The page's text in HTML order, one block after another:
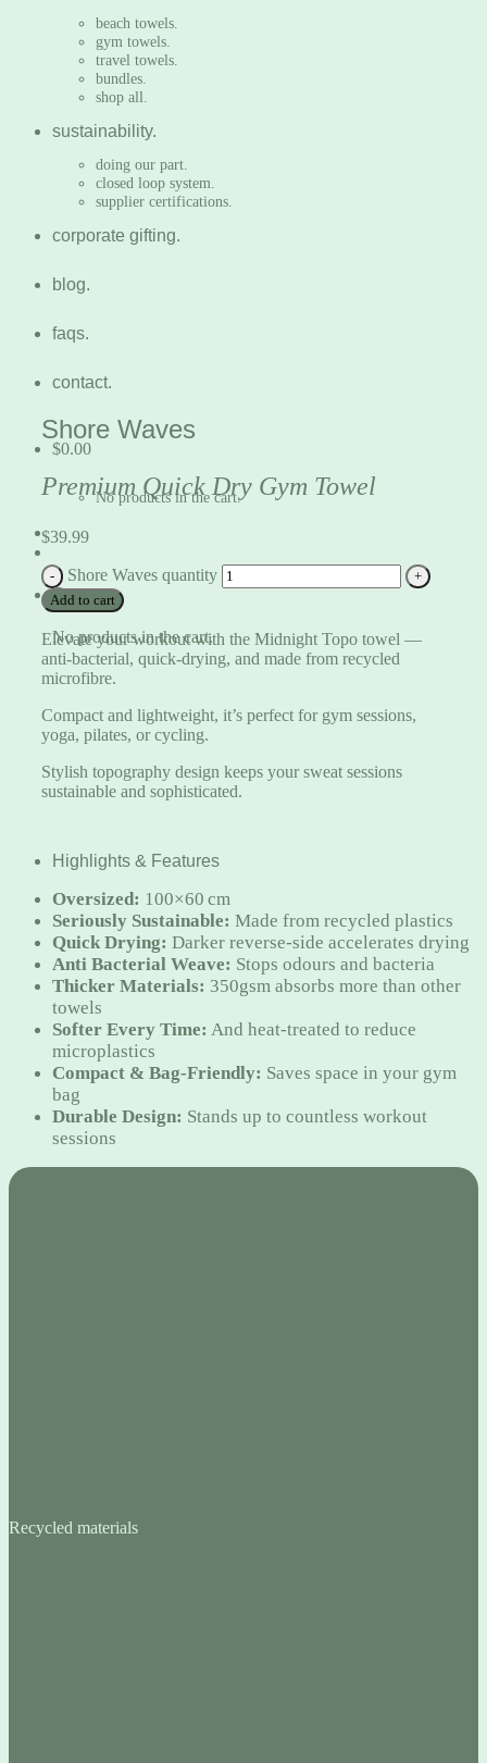
beach towels.
gym towels.
travel towels.
bundles.
shop all.
sustainability.
doing our part.
closed loop system.
supplier certifications.
corporate gifting.
blog.
faqs.
contact.
$0.00
No products in the cart.
Cart
No products in the cart.
Shore Waves
Premium Quick Dry Gym Towel
$39.99
Shore Waves quantity
Add to cart
Elevate your workout with the Midnight Topo towel —
anti-bacterial, quick-drying, and made from recycled
microfibre.
Compact and lightweight, it’s perfect for gym sessions,
yoga, pilates, or cycling.
Stylish topography design keeps your sweat sessions
sustainable and sophisticated.
Highlights & Features
Oversized: 100×60 cm
Seriously Sustainable: Made from recycled plastics
Quick Drying: Darker reverse-side accelerates drying
Anti Bacterial Weave: Stops odours and bacteria
Thicker Materials: 350gsm absorbs more than other
towels
Softer Every Time: And heat-treated to reduce
microplastics
Compact & Bag-Friendly: Saves space in your gym
bag
Durable Design: Stands up to countless workout
sessions
Recycled materials